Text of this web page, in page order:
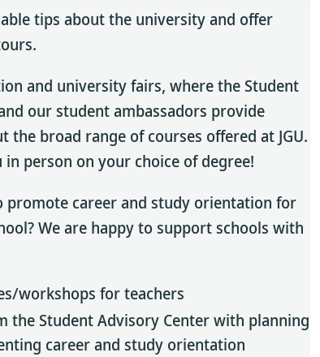
tips about the university and offer
and university fairs, where the Student
our student ambassadors provide
the broad range of courses offered at JGU.
in person on your choice of degree!
promote career and study orientation for
We are happy to support schools with
workshops for teachers
the Student Advisory Center with planning
career and study orientation